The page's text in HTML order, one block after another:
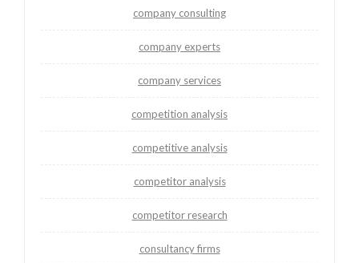
company consulting
company experts
company services
competition analysis
competitive analysis
competitor analysis
competitor research
consultancy firms